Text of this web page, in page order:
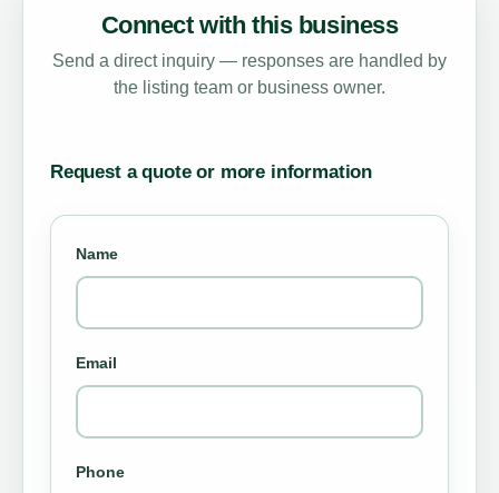
Connect with this business
Send a direct inquiry — responses are handled by
the listing team or business owner.
Request a quote or more information
Name
Email
Phone